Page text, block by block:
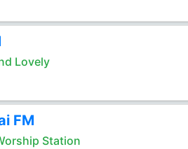
Lovely
FM
Station